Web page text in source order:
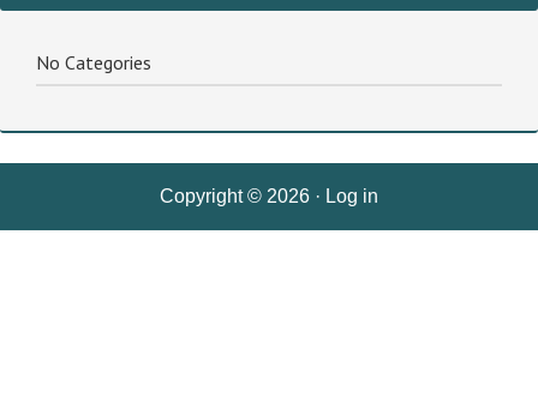
No Categories
Copyright © 2026 · Log in